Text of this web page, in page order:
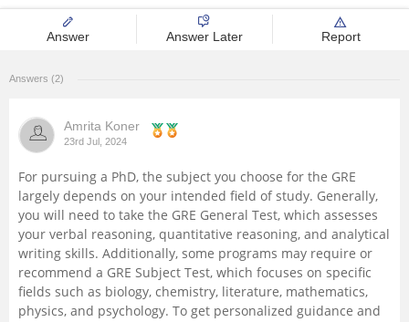
Medicine
Administration
University
School
Answer Answer Later Report
Answers (2)
Amrita Koner
23rd Jul, 2024
For pursuing a PhD, the subject you choose for the GRE
largely depends on your intended field of study. Generally,
you will need to take the GRE General Test, which assesses
your verbal reasoning, quantitative reasoning, and analytical
writing skills. Additionally, some programs may require or
recommend a GRE Subject Test, which focuses on specific
fields such as biology, chemistry, literature, mathematics,
physics, and psychology. To get personalized guidance and